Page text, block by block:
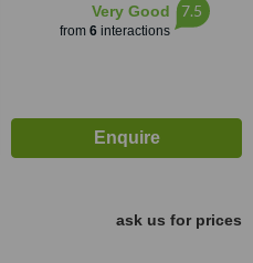
Very Good
from 6interactions
7.5
ask us for prices